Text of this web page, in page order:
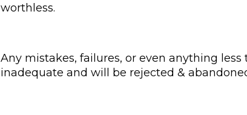
worthless.
Any mistakes, failures, or even anything
inadequate and will be rejected &